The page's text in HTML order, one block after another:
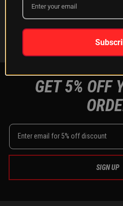
FOLLOW
GET 5% OFF
SIGN UP